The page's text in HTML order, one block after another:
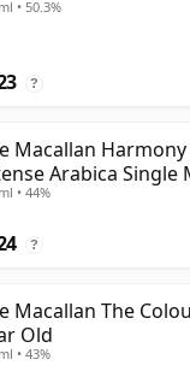
• 50.3%
?
Macallan
Arabica Single
• 44%
?
Macallan The
Old
• 43%